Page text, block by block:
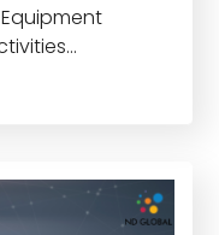
Equipment
intended use